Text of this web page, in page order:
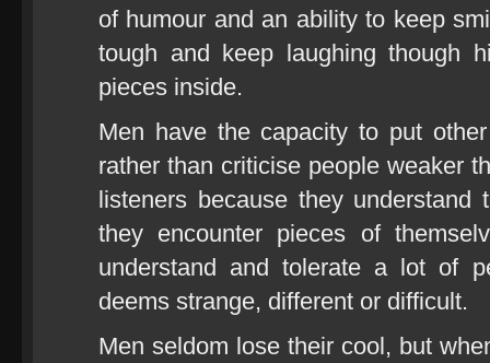
of humour and an ability to keep
tough and keep laughing though
pieces inside.
Men have the capacity to put
rather than criticise people weaker
listeners because they
they encounter pieces of
understand and tolerate a lot of
deems strange, different or difficult.
Men seldom lose their cool, but